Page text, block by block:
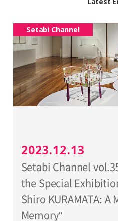
Setabi Channel
2023.12.13
Setabi Channel
the Special
Shiro KURAMATA: A
Memory"